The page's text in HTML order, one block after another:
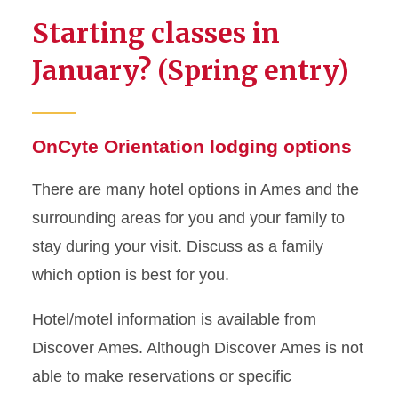
Starting classes in
January? (Spring entry)
OnCyte Orientation lodging options
There are many hotel options in Ames and the
surrounding areas for you and your family to
stay during your visit. Discuss as a family
which option is best for you.
Hotel/motel information is available from
Discover Ames. Although Discover Ames is not
able to make reservations or specific